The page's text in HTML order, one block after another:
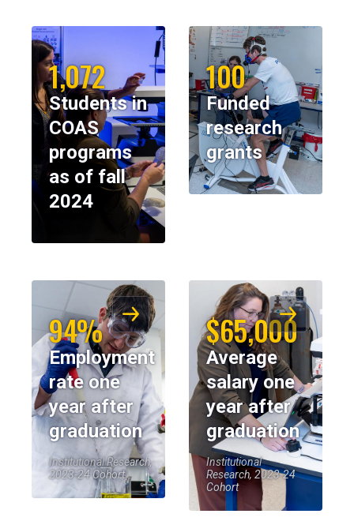
1,072
Students in
COAS
programs
as of fall
2024
100
Funded
research
grants
94%
Employment
rate one
year after
graduation
Institutional Research,
2023-24 Cohort
$65,000
Average
salary one
year after
graduation
Institutional
Research, 2023-24
Cohort